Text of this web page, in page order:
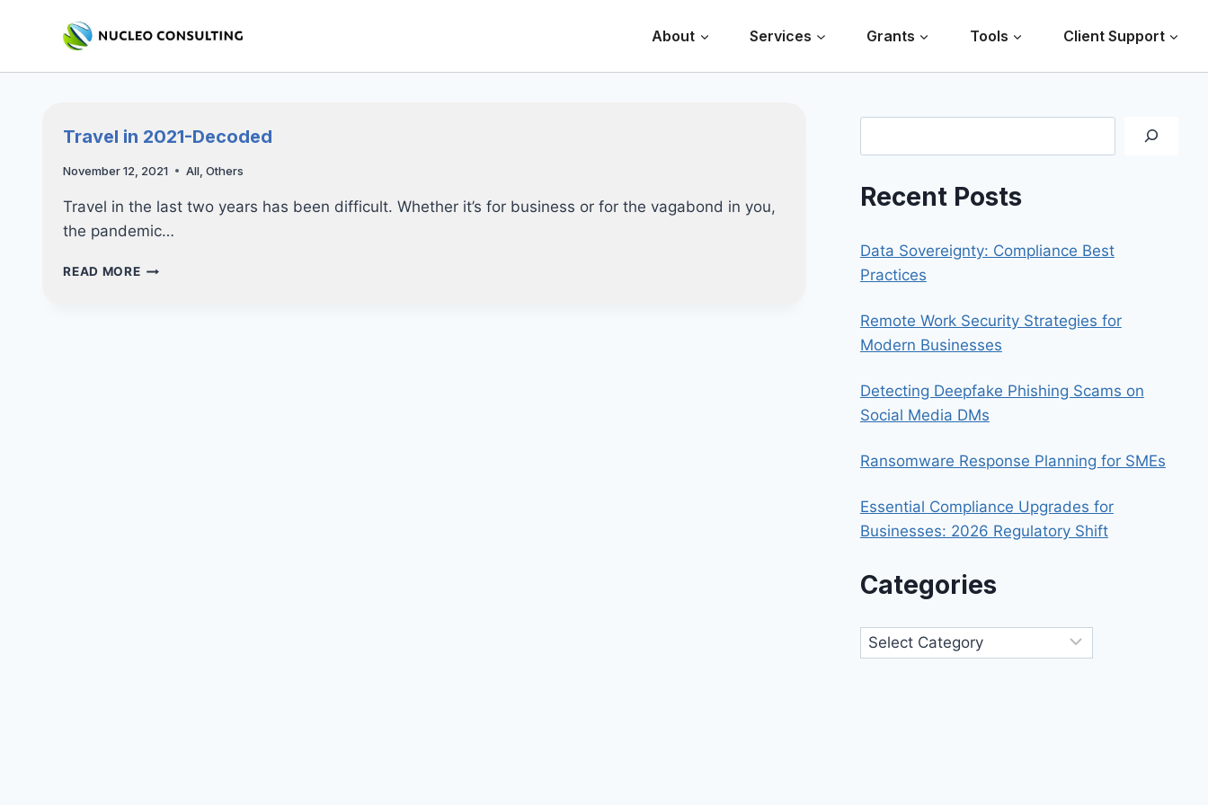
About Services Grants Tools Client Support
Travel in 2021-Decoded
November 12, 2021 All,Others
Travel in the last two years has been difficult. Whether it’s for business or for the vagabond in you,
the pandemic…
READ MORETRAVEL
Recent Posts
Data Sovereignty: Compliance Best
Practices
Remote Work Security Strategies for
Modern Businesses
Detecting Deepfake Phishing Scams on
Social Media DMs
Ransomware Response Planning for SMEs
Essential Compliance Upgrades for
Businesses: 2026 Regulatory Shift
Categories
Categories